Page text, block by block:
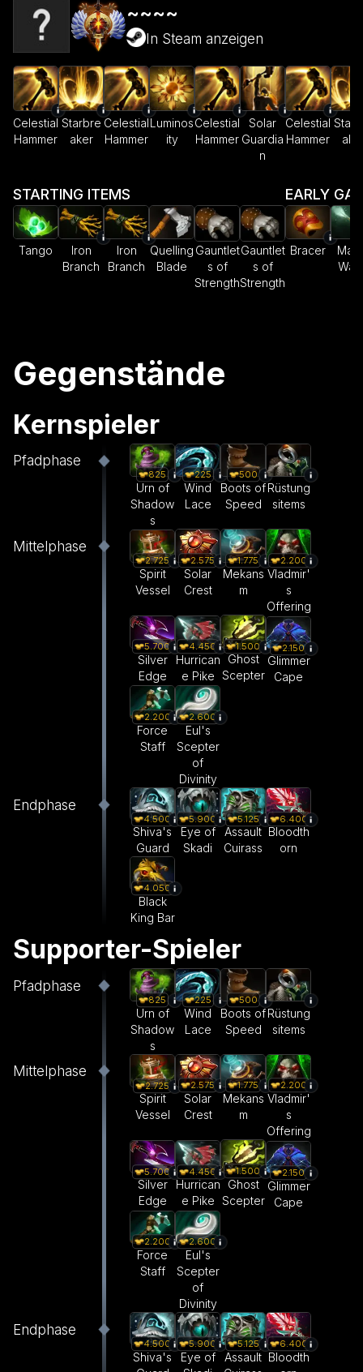
~~~~
In Steam anzeigen
Celestial
Hammer
Starbre
aker
Celestial
Hammer
Luminos
ity
Celestial
Hammer
Solar
Guardia
n
Celestial
Hammer
STARTING ITEMS
Tango
Iron
Branch
Iron
Branch
Quelling
Blade
Gauntlet
s of
Strength
Gauntlet
s of
Strength
EARLY
Bracer
Gegenstände
Kernspieler
Pfadphase
825
Urn of
Shadow
s
225
Wind
Lace
500
Boots of
Speed
Rüstung
sitems
Mittelphase
2.725
Spirit
Vessel
2.575
Solar
Crest
1.775
Mekans
m
2.200
Vladmir'
s
Offering
5.700
Silver
Edge
4.450
Hurrican
e Pike
1.500
Ghost
Scepter
2.150
Glimmer
Cape
2.200
Force
Staff
2.600
Eul's
Scepter
of
Divinity
Endphase
4.500
Shiva's
Guard
5.900
Eye of
Skadi
5.125
Assault
Cuirass
6.400
Bloodth
orn
4.050
Black
King Bar
Supporter-Spieler
Pfadphase
825
Urn of
Shadow
s
225
Wind
Lace
500
Boots of
Speed
Rüstung
sitems
Mittelphase
2.725
Spirit
Vessel
2.575
Solar
Crest
1.775
Mekans
m
2.200
Vladmir'
s
Offering
5.700
Silver
Edge
4.450
Hurrican
e Pike
1.500
Ghost
Scepter
2.150
Glimmer
Cape
2.200
Force
Staff
2.600
Eul's
Scepter
of
Divinity
Endphase
4.500
Shiva's
5.900
Eye of
5.125
Assault
6.400
Bloodth